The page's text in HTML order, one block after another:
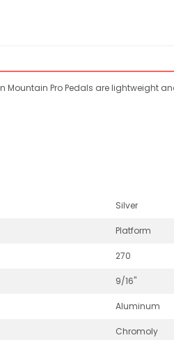
Mountain Pro Pedals are lightweight
Silver
Platform
270
9/16"
Aluminum
Chromoly